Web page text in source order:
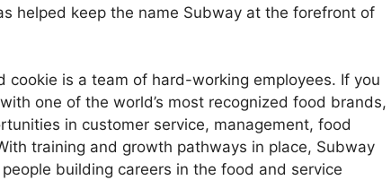
helped keep the name Subway at the forefront of
cookie is a team of hard-working employees. If you
one of the world’s most recognized food brands,
in customer service, management, food
training and growth pathways in place, Subway
building careers in the food and service